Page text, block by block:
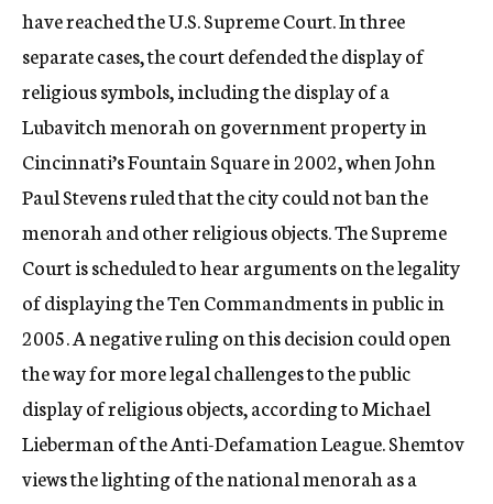
have reached the U.S. Supreme Court. In three
separate cases, the court defended the display of
religious symbols, including the display of a
Lubavitch menorah on government property in
Cincinnati’s Fountain Square in 2002, when John
Paul Stevens ruled that the city could not ban the
menorah and other religious objects. The Supreme
Court is scheduled to hear arguments on the legality
of displaying the Ten Commandments in public in
2005. A negative ruling on this decision could open
the way for more legal challenges to the public
display of religious objects, according to Michael
Lieberman of the Anti-Defamation League. Shemtov
views the lighting of the national menorah as a